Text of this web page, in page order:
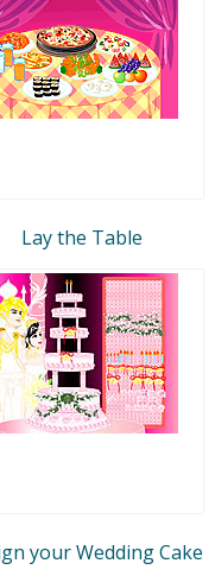
Lay the Table
your Wedding Cake